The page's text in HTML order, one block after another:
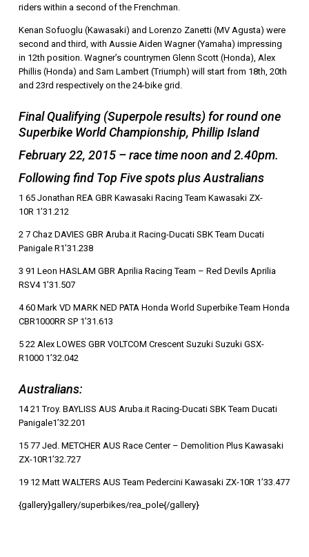
riders within a second of the Frenchman.
Kenan Sofuoglu (Kawasaki) and Lorenzo Zanetti (MV Agusta) were
second and third, with Aussie Aiden Wagner (Yamaha) impressing
in 12th position. Wagner’s countrymen Glenn Scott (Honda), Alex
Phillis (Honda) and Sam Lambert (Triumph) will start from 18th, 20th
and 23rd respectively on the 24-bike grid.
Final Qualifying (Superpole results) for round one
Superbike World Championship, Phillip Island
February 22, 2015 – race time noon and 2.40pm.
Following find Top Five spots plus Australians
1 65 Jonathan REA GBR Kawasaki Racing Team Kawasaki ZX-
10R 1’31.212
2 7 Chaz DAVIES GBR Aruba.it Racing-Ducati SBK Team Ducati
Panigale R1’31.238
3 91 Leon HASLAM GBR Aprilia Racing Team – Red Devils Aprilia
RSV4 1’31.507
4 60 Mark VD MARK NED PATA Honda World Superbike Team Honda
CBR1000RR SP 1’31.613
5 22 Alex LOWES GBR VOLTCOM Crescent Suzuki Suzuki GSX-
R1000 1’32.042
Australians:
14 21 Troy. BAYLISS AUS Aruba.it Racing-Ducati SBK Team Ducati
Panigale1’32.201
15 77 Jed. METCHER AUS Race Center – Demolition Plus Kawasaki
ZX-10R1’32.727
19 12 Matt WALTERS AUS Team Pedercini Kawasaki ZX-10R 1’33.477
{gallery}gallery/superbikes/rea_pole{/gallery}